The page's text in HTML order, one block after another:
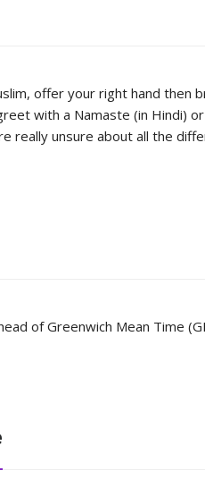
offer your right hand then
with a Namaste (in Hindi)
really unsure about all the
of Greenwich Mean Time